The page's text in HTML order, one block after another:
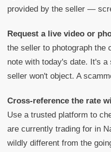
provided by the seller —
Request a live video or
the seller to photograph the
note with today's date. It's
seller won't object. A
Cross-reference the rate
Use a trusted platform to
are currently trading for in
wildly different from the